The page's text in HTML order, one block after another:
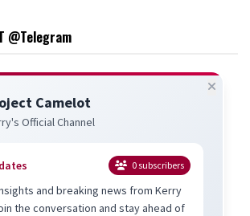
@Telegram
Camelot
Official Channel
0subscribers
and breaking news from Kerry
the conversation and stay ahead of